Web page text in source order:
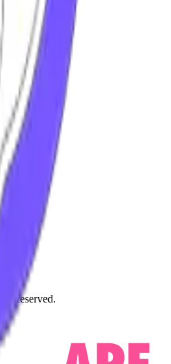
reserved.